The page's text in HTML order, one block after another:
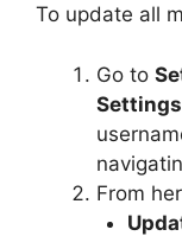
To update all
Go to
Settings
From